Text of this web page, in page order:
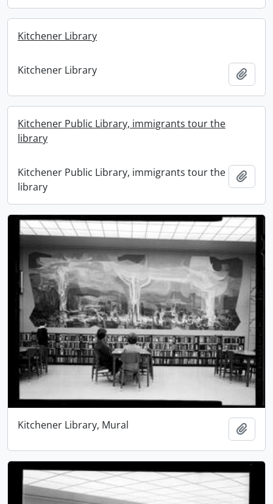
Kitchener Library
Kitchener Library
Kitchener Public Library, immigrants tour the
library
Kitchener Public Library, immigrants tour the
library
Kitchener Library, Mural